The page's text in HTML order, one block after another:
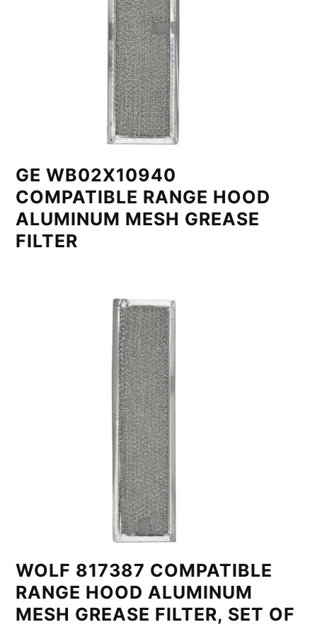
GE WB02X10940
COMPATIBLE RANGE HOOD
ALUMINUM MESH GREASE
FILTER
WOLF 817387 COMPATIBLE
RANGE HOOD ALUMINUM
MESH GREASE FILTER, SET OF